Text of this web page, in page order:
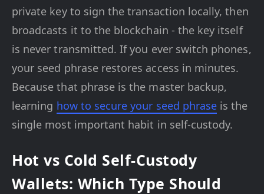
private key to sign the transaction locally, then
broadcasts it to the blockchain - the key itself
is never transmitted. If you ever switch phones,
your seed phrase restores access in minutes.
Because that phrase is the master backup,
learning how to secure your seed phrase is the
single most important habit in self-custody.
Hot vs Cold Self-Custody
Wallets: Which Type Should